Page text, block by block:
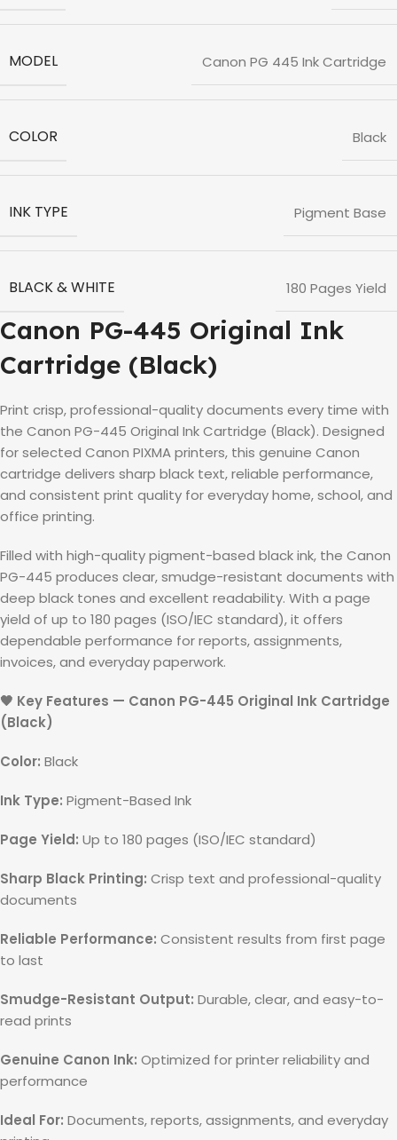
MODEL Canon PG 445 Ink Cartridge
COLOR Black
INK TYPE Pigment Base
BLACK & WHITE 180 Pages Yield
Canon PG-445 Original Ink
Cartridge (Black)
Print crisp, professional-quality documents every time with
the Canon PG-445 Original Ink Cartridge (Black). Designed
for selected Canon PIXMA printers, this genuine Canon
cartridge delivers sharp black text, reliable performance,
and consistent print quality for everyday home, school, and
office printing.
Filled with high-quality pigment-based black ink, the Canon
PG-445 produces clear, smudge-resistant documents with
deep black tones and excellent readability. With a page
yield of up to 180 pages (ISO/IEC standard), it offers
dependable performance for reports, assignments,
invoices, and everyday paperwork.
🖤 Key Features — Canon PG-445 Original Ink Cartridge
(Black)
Color: Black
Ink Type: Pigment-Based Ink
Page Yield: Up to 180 pages (ISO/IEC standard)
Sharp Black Printing: Crisp text and professional-quality
documents
Reliable Performance: Consistent results from first page
to last
Smudge-Resistant Output: Durable, clear, and easy-to-
read prints
Genuine Canon Ink: Optimized for printer reliability and
performance
Ideal For: Documents, reports, assignments, and everyday